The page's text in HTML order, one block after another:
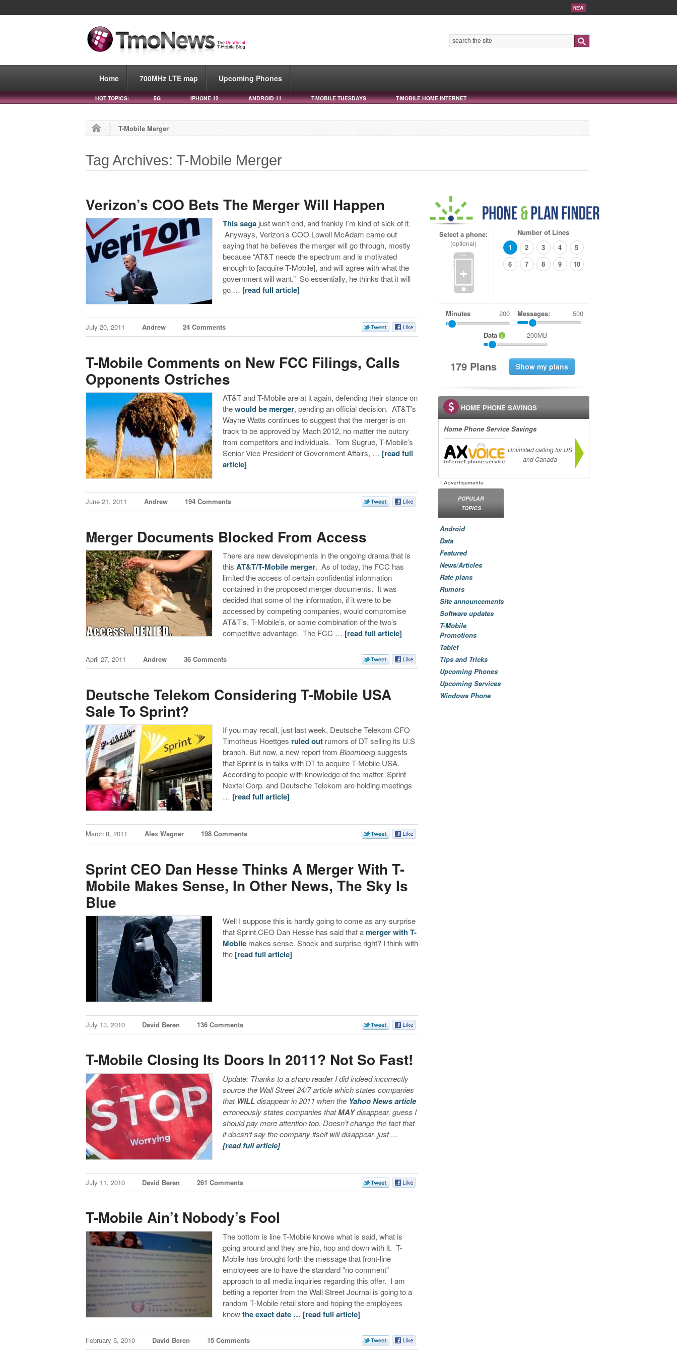
NEW
Home 700MHz LTE map Upcoming Phones
HOT TOPICS: 5G IPHONE 12 ANDROID 11 T-MOBILE TUESDAYS T-MOBILE HOME INTERNET
T-Mobile Merger
Tag Archives: T-Mobile Merger
Verizon’s COO Bets The Merger Will Happen
This saga just won’t end, and frankly I’m kind of sick of it.
Anyways, Verizon’s COO Lowell McAdam came out
saying that he believes the merger will go through, mostly
because “AT&T needs the spectrum and is motivated
enough to [acquire T-Mobile], and will agree with what the
government will want.” So essentially, he thinks that it will
go … [read full article]
July 20, 2011 Andrew 24 Comments
T-Mobile Comments on New FCC Filings, Calls
Opponents Ostriches
AT&T and T-Mobile are at it again, defending their stance on
thewould be merger, pending an official decision. AT&T’s
Wayne Watts continues to suggest that the merger is on
track to be approved by Mach 2012, no matter the outcry
from competitors and individuals. Tom Sugrue, T-Mobile’s
Senior Vice President of Government Affairs, … [read full
article]
June 21, 2011 Andrew 194 Comments
Merger Documents Blocked From Access
There are new developments in the ongoing drama that is
this AT&T/T-Mobile merger. As of today, the FCC has
limited the access of certain confidential information
contained in the proposed merger documents. It was
decided that some of the information, if it were to be
accessed by competing companies, would compromise
AT&T’s, T-Mobile’s, or some combination of the two’s
competitive advantage. The FCC … [read full article]
April 27, 2011 Andrew 36 Comments
Deutsche Telekom Considering T-Mobile USA
Sale To Sprint?
If you may recall, just last week, Deutsche Telekom CFO
Timotheus Hoettges ruled out rumors of DT selling its U.S
branch. But now, a new report fromBloombergsuggests
that Sprint is in talks with DT to acquire T-Mobile USA.
According to people with knowledge of the matter, Sprint
Nextel Corp. and Deutsche Telekom are holding meetings
… [read full article]
March 8, 2011 Alex Wagner 198 Comments
Sprint CEO Dan Hesse Thinks A Merger With T-
Mobile Makes Sense, In Other News, The Sky Is
Blue
Well I suppose this is hardly going to come as any surprise
that Sprint CEO Dan Hesse has said that a merger with T-
Mobile makes sense. Shock and surprise right? I think with
the [read full article]
July 13, 2010 David Beren 136 Comments
T-Mobile Closing Its Doors In 2011? Not So Fast!
Update: Thanks to a sharp reader I did indeed incorrectly
source the Wall Street 24/7 article which states companies
that WILLdisappear in 2011 when the Yahoo News article
erroneously states companies thatMAYdisappear, guess I
should pay more attention too. Doesn’t change the fact that
it doesn’t say the company itself will disappear, just …
[read full article]
July 11, 2010 David Beren 261 Comments
T-Mobile Ain’t Nobody’s Fool
The bottom is line T-Mobile knows what is said, what is
going around and they are hip, hop and down with it. T-
Mobile has brought forth the message that front-line
employees are to have the standard “no comment”
approach to all media inquiries regarding this offer. I am
betting a reporter from the Wall Street Journal is going to a
random T-Mobile retail store and hoping the employees
knowthe exact date … [read full article]
February 5, 2010 David Beren 15 Comments
Select a phone:
(optional)
+
Number of Lines
1
2 3 4
5
6
7 8 9 10
Minutes Messages: 500
Data 200MB
179 Plans
HOME PHONE SAVINGS
Home Phone Service Savings
Unlimited calling for US
and Canada
POPULAR
TOPICS
Android
Data
Featured
News/Articles
Rate plans
Rumors
Site announcements
Software updates
T-Mobile
Promotions
Tablet
Tips and Tricks
Upcoming Phones
Upcoming Services
Windows Phone